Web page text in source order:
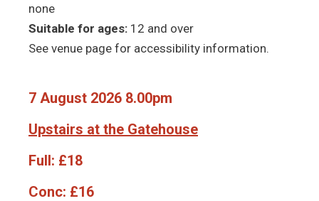
none
Suitable for ages: 12 and over
See venue page for accessibility information.
7 August 2026 8.00pm
Upstairs at the Gatehouse
Full: £18
Conc: £16